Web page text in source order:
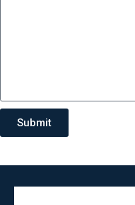
Submit